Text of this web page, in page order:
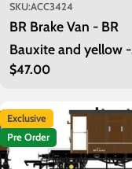
SKU:ACC3424
BR Brake Van - BR
Bauxite and yellow -
B955041
Regular
$47.00
Exclusive
Pre Order